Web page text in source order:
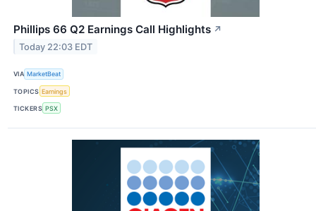
Phillips 66 Q2 Earnings Call Highlights ↗
Today 22:03 EDT
VIA MarketBeat
TOPICS Earnings
TICKERS PSX